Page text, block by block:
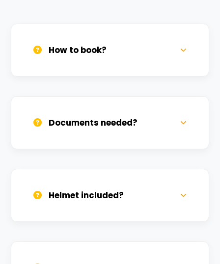
How to book?
Documents needed?
Helmet included?